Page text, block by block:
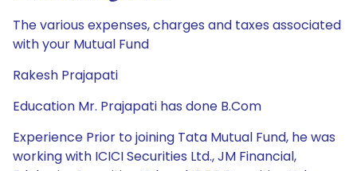
The various expenses, charges and taxes associated
with your Mutual Fund
Rakesh Prajapati
Education Mr. Prajapati has done B.Com
Experience Prior to joining Tata Mutual Fund, he was
working with ICICI Securities Ltd., JM Financial,